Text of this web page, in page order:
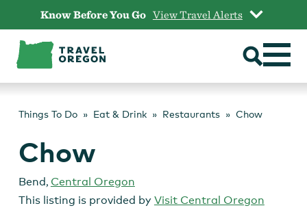
content
Know Before You Go View Travel Alerts
Things To Do Eat & Drink Restaurants Chow
Chow
Bend, Central Oregon
This listing is provided by Visit Central Oregon